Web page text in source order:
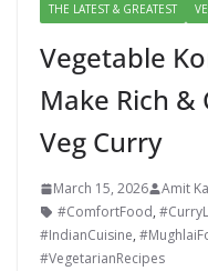
THE LATEST & GREATEST
Vegetable
Make Rich
Veg Curry
March 15, 2026 Amit
#ComfortFood,
#IndianCuisine,
#VegetarianRecipes